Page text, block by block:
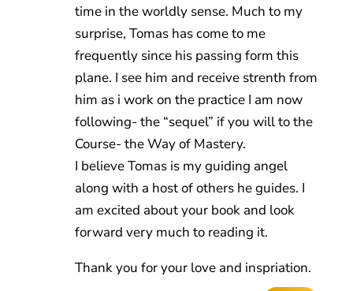
time in the worldly sense. Much to my
surprise, Tomas has come to me
frequently since his passing form this
plane. I see him and receive strenth from
him as i work on the practice I am now
following- the “sequel” if you will to the
Course- the Way of Mastery.
I believe Tomas is my guiding angel
along with a host of others he guides. I
am excited about your book and look
forward very much to reading it.
Thank you for your love and inspriation.